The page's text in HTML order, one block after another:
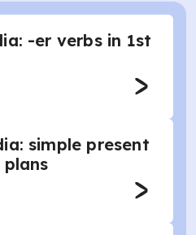
-er verbs in 1st
simple present